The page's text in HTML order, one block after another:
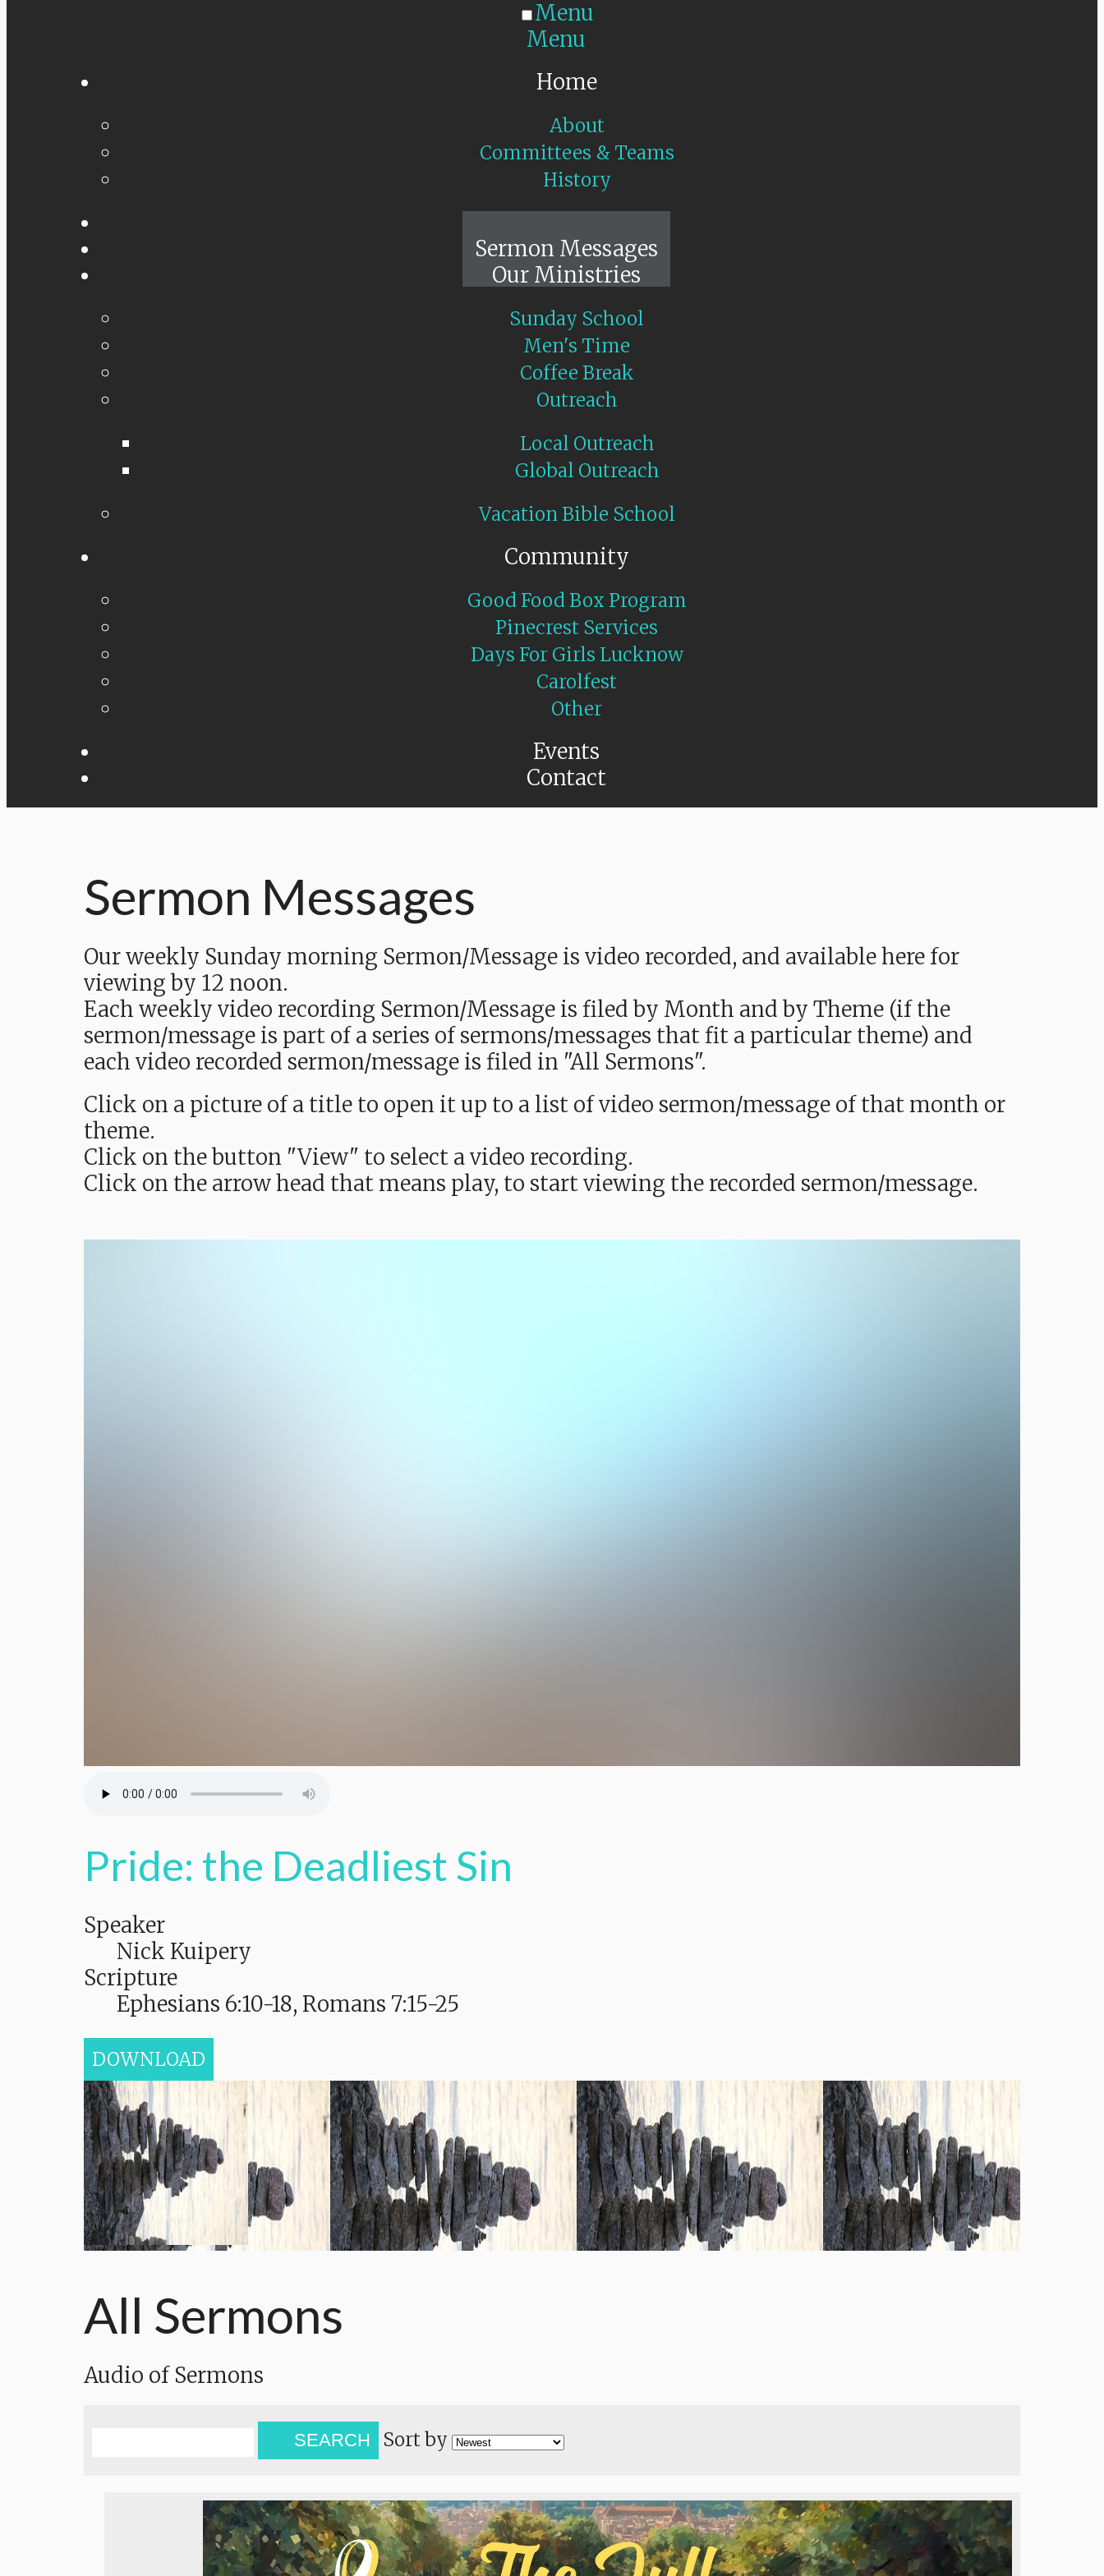
Menu
Menu
Home
About
Committees & Teams
History
Sermon Messages
Our Ministries
Sunday School
Men's Time
Coffee Break
Outreach
Local Outreach
Global Outreach
Vacation Bible School
Community
Good Food Box Program
Pinecrest Services
Days For Girls Lucknow
Carolfest
Other
Events
Contact
Sermon Messages
Our weekly Sunday morning Sermon/Message is video recorded, and available here for
viewing by 12 noon.
Each weekly video recording Sermon/Message is filed by Month and by Theme (if the
sermon/message is part of a series of sermons/messages that fit a particular theme) and
each video recorded sermon/message is filed in "All Sermons".
Click on a picture of a title to open it up to a list of video sermon/message of that month or
theme.
Click on the button "View" to select a video recording.
Click on the arrow head that means play, to start viewing the recorded sermon/message.
Pride: the Deadliest Sin
Speaker
Nick Kuipery
Scripture
Ephesians 6:10-18, Romans 7:15-25
DOWNLOAD
All Sermons
Audio of Sermons
SEARCH Sort by